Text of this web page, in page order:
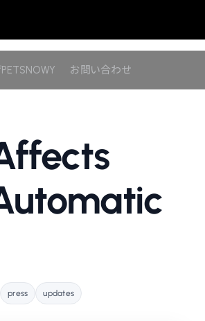
お問い合わせ
press updates